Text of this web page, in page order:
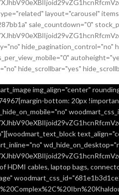
layout="carousel"
sale_countdown="0"
hide_scrollbar="yes"
img_align="center"
bottom: 20px
HDMI cables, laptop bags,